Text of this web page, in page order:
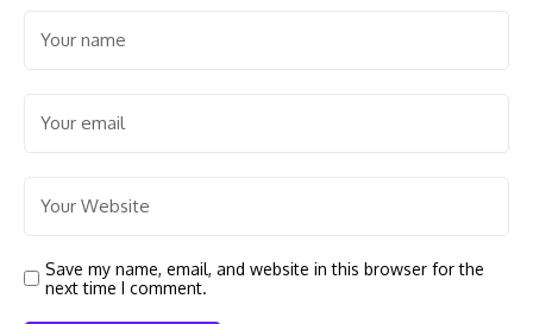
Save my name, email, and website in this browser for the
next time I comment.